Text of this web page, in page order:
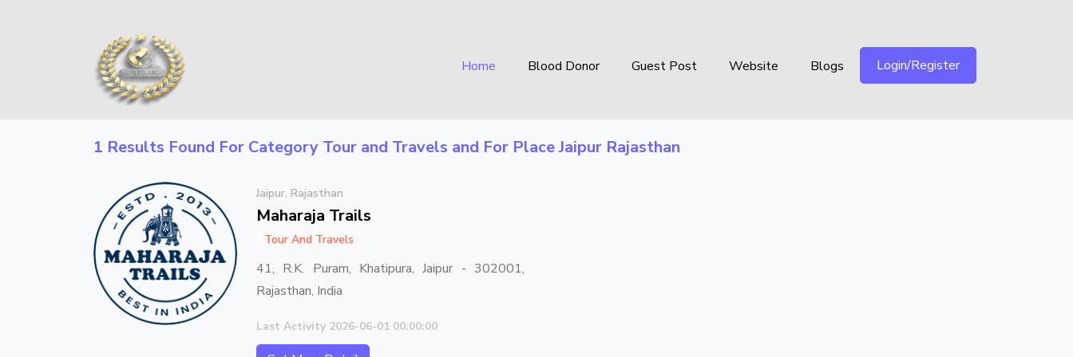
Home Blood Donor Guest Post Website Blogs Login/Register
1 Results Found For Category Tour and Travels and For PlaceJaipur Rajasthan
Jaipur, Rajasthan
Maharaja Trails
Tour And Travels
41, R.K. Puram, Khatipura, Jaipur - 302001,
Rajasthan, India
Last Activity 2026-06-01 00:00:00